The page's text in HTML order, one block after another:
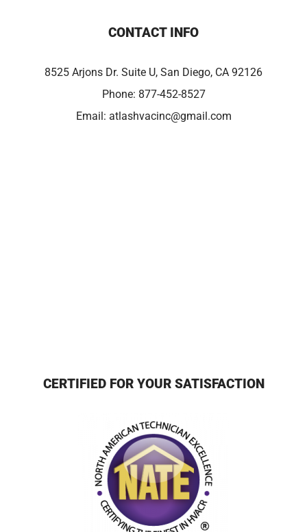
CONTACT INFO
8525 Arjons Dr. Suite U, San Diego, CA 92126
Phone: 877-452-8527
Email: atlashvacinc@gmail.com
CERTIFIED FOR YOUR SATISFACTION